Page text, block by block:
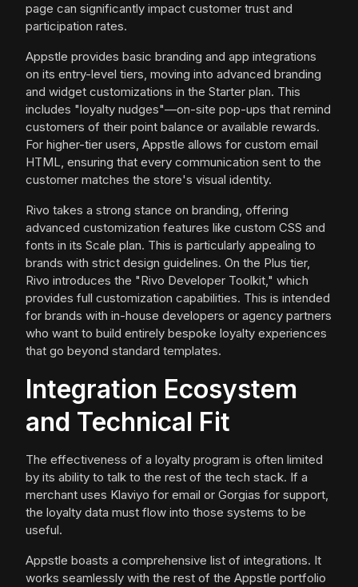
page can significantly impact customer trust and
participation rates.
Appstle provides basic branding and app integrations
on its entry-level tiers, moving into advanced branding
and widget customizations in the Starter plan. This
includes "loyalty nudges"—on-site pop-ups that remind
customers of their point balance or available rewards.
For higher-tier users, Appstle allows for custom email
HTML, ensuring that every communication sent to the
customer matches the store's visual identity.
Rivo takes a strong stance on branding, offering
advanced customization features like custom CSS and
fonts in its Scale plan. This is particularly appealing to
brands with strict design guidelines. On the Plus tier,
Rivo introduces the "Rivo Developer Toolkit," which
provides full customization capabilities. This is intended
for brands with in-house developers or agency partners
who want to build entirely bespoke loyalty experiences
that go beyond standard templates.
Integration Ecosystem
and Technical Fit
The effectiveness of a loyalty program is often limited
by its ability to talk to the rest of the tech stack. If a
merchant uses Klaviyo for email or Gorgias for support,
the loyalty data must flow into those systems to be
useful.
Appstle boasts a comprehensive list of integrations. It
works seamlessly with the rest of the Appstle portfolio